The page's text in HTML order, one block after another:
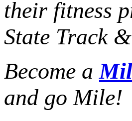
their fitness
State Track
Become a
and go Mile!